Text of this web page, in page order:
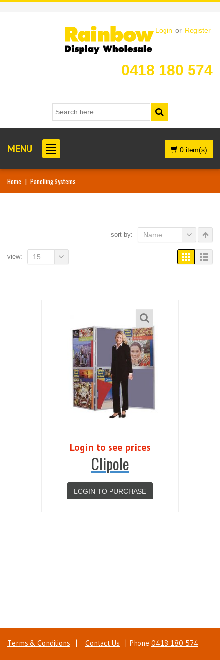
Login or Register
0418 180 574
MENU 0 item(s)
Home | Panelling Systems
sort by: Name
view: 15
Login to see prices
Clipole
LOGIN TO PURCHASE
Terms & Conditions | Contact Us | Phone 0418 180 574